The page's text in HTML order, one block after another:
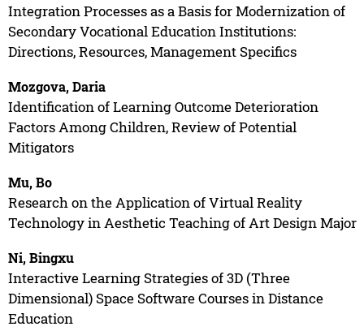
Integration Processes as a Basis for Modernization of
Secondary Vocational Education Institutions:
Directions, Resources, Management Specifics
Mozgova, Daria
Identification of Learning Outcome Deterioration
Factors Among Children, Review of Potential
Mitigators
Mu, Bo
Research on the Application of Virtual Reality
Technology in Aesthetic Teaching of Art Design Major
Ni, Bingxu
Interactive Learning Strategies of 3D (Three
Dimensional) Space Software Courses in Distance
Education